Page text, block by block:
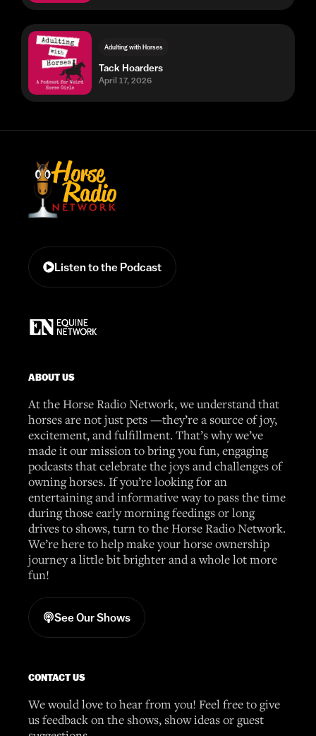
Adulting with Horses
Tack Hoarders
April 17, 2026
Listen to the Podcast
ABOUT US
At the Horse Radio Network, we understand that
horses are not just pets —they’re a source of joy,
excitement, and fulfillment. That’s why we’ve
made it our mission to bring you fun, engaging
podcasts that celebrate the joys and challenges of
owning horses. If you’re looking for an
entertaining and informative way to pass the time
during those early morning feedings or long
drives to shows, turn to the Horse Radio Network.
We’re here to help make your horse ownership
journey a little bit brighter and a whole lot more
fun!
See Our Shows
CONTACT US
We would love to hear from you! Feel free to give
us feedback on the shows, show ideas or guest